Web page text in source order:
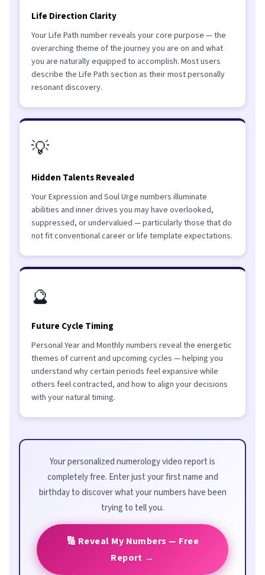
Life Direction Clarity
Your Life Path number reveals your core purpose — the
overarching theme of the journey you are on and what
you are naturally equipped to accomplish. Most users
describe the Life Path section as their most personally
resonant discovery.
💡
Hidden Talents Revealed
Your Expression and Soul Urge numbers illuminate
abilities and inner drives you may have overlooked,
suppressed, or undervalued — particularly those that do
not fit conventional career or life template expectations.
🔮
Future Cycle Timing
Personal Year and Monthly numbers reveal the energetic
themes of current and upcoming cycles — helping you
understand why certain periods feel expansive while
others feel contracted, and how to align your decisions
with your natural timing.
Your personalized numerology video report is
completely free. Enter just your first name and
birthday to discover what your numbers have been
trying to tell you.
🔢 Reveal My Numbers — Free
Report →